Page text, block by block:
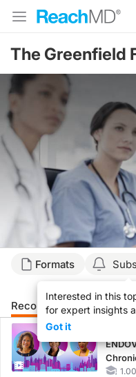
The Greenfield
Formats
Interested in this
for expert insights
Got it
Recommended Details
CME/